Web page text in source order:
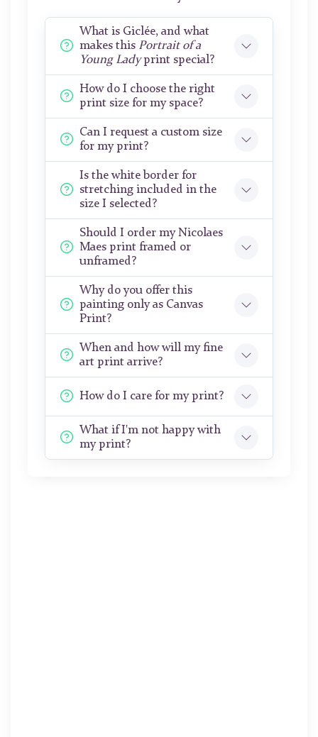
What is Giclée, and what
makes this Portrait of a
Young Ladyprint special?
How do I choose the right
print size for my space?
Can I request a custom size
for my print?
Is the white border for
stretching included in the
size I selected?
Should I order my Nicolaes
Maes print framed or
unframed?
Why do you offer this
painting only as Canvas
Print?
When and how will my fine
art print arrive?
How do I care for my print?
What if I'm not happy with
my print?